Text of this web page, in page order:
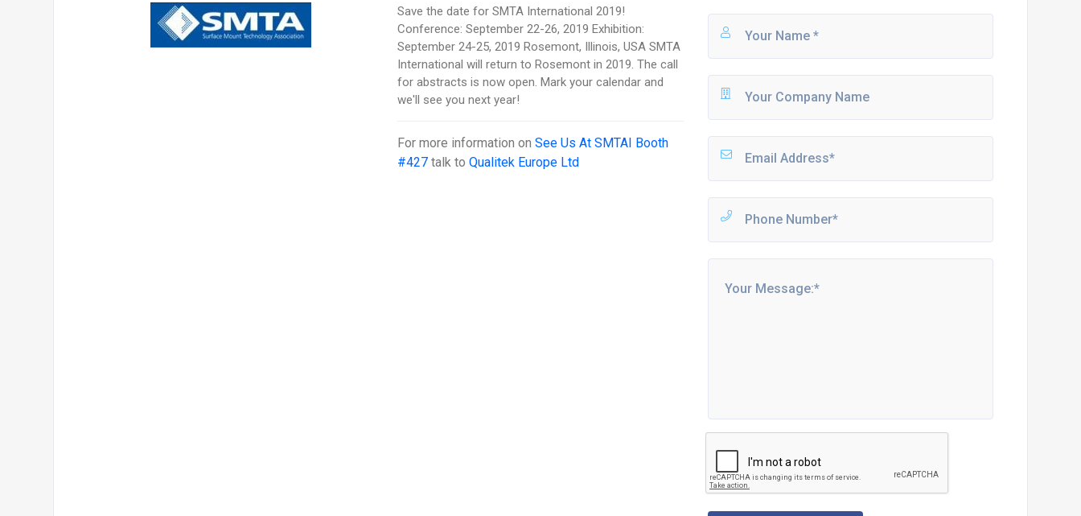
Save the date for SMTA International 2019!
Conference: September 22-26, 2019 Exhibition:
September 24-25, 2019 Rosemont, Illinois, USA SMTA
International will return to Rosemont in 2019. The call
for abstracts is now open. Mark your calendar and
we'll see you next year!
For more information onSee Us At SMTAI Booth
#427 talk toQualitek Europe Ltd